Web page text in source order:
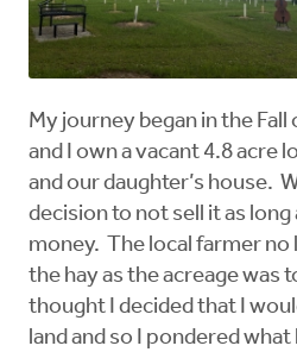
My journey began in the
and I own a vacant 4.8 acre
and our daughter’s house.
decision to not sell it as long
money. The local farmer
the hay as the acreage was
thought I decided that I
land and so I pondered